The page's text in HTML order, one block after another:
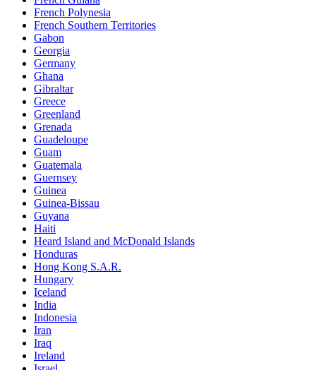
French Polynesia
French Southern Territories
Gabon
Georgia
Germany
Ghana
Gibraltar
Greece
Greenland
Grenada
Guadeloupe
Guam
Guatemala
Guernsey
Guinea
Guinea-Bissau
Guyana
Haiti
Heard Island and McDonald Islands
Honduras
Hong Kong S.A.R.
Hungary
Iceland
India
Indonesia
Iran
Iraq
Ireland